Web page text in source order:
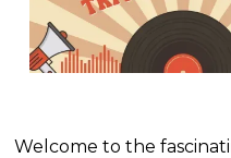
Welcome to the